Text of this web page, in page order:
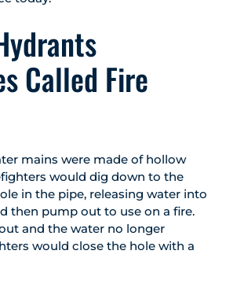
Called Fire
mains were made of hollow
would dig down to the
in the pipe, releasing water into
then pump out to use on a fire.
and the water no longer
would close the hole with a